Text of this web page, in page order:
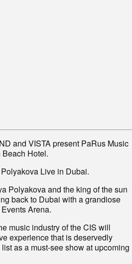
and VISTA present PaRus Music
Hotel.
Live in Dubai.
Polyakova and the king of the sun
back to Dubai with a grandiose
Arena.
music industry of the CIS will
experience that is deservedly
as a must-see show at upcoming